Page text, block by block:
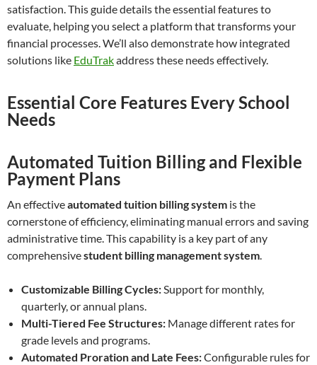
satisfaction. This guide details the essential features to
evaluate, helping you select a platform that transforms your
financial processes. We’ll also demonstrate how integrated
solutions like EduTrakaddress these needs effectively.
Essential Core Features Every School
Needs
Automated Tuition Billing and Flexible
Payment Plans
An effectiveautomated tuition billing system is the
cornerstone of efficiency, eliminating manual errors and saving
administrative time. This capability is a key part of any
comprehensivestudent billing management system.
Customizable Billing Cycles:Support for monthly,
quarterly, or annual plans.
Multi-Tiered Fee Structures: Manage different rates for
grade levels and programs.
Automated Proration and Late Fees:Configurable rules for